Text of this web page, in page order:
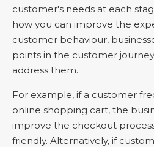
customer's needs at each
how you can improve the
customer behaviour,
points in the customer
address them.
For example, if a customer
online shopping cart, the
improve the checkout
friendly. Alternatively, if